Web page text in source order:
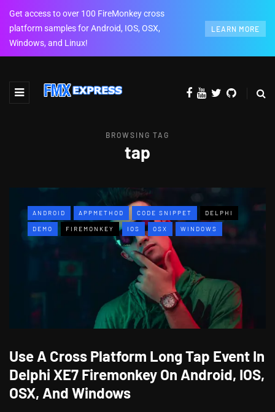
Get access to over 100 FireMonkey cross
platform samples for Android, IOS, OSX,
Windows, and Linux!
LEARN MORE
BROWSING TAG
tap
ANDROID APPMETHOD CODE SNIPPET DELPHI
DEMO FIREMONKEY IOS OSX WINDOWS
Use A Cross Platform Long Tap Event In
Delphi XE7 Firemonkey On Android, IOS,
OSX, And Windows